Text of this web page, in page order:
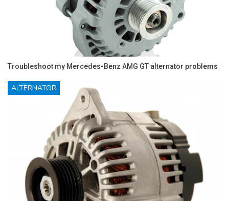
Troubleshoot my Mercedes-Benz AMG GT alternator problems
ALTERNATOR